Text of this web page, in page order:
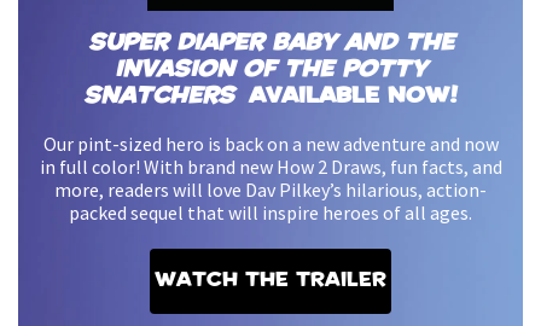
Super Diaper Baby and the
Invasion of the Potty
Snatchers Available Now!
Our pint-sized hero is back on a new adventure and now
in full color! With brand new How 2 Draws, fun facts, and
more, readers will love Dav Pilkey’s hilarious, action-
packed sequel that will inspire heroes of all ages.
Watch the Trailer